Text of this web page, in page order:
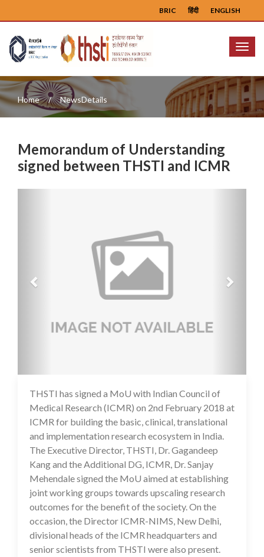
ENGLISH
हिंदी
BRIC
Menu
Home NewsDetails
Memorandum of Understanding
signed between THSTI and ICMR
17 Jul 2020
THSTI has signed a MoU with Indian Council of
Medical Research (ICMR) on 2nd February 2018 at
ICMR for building the basic, clinical, translational
and implementation research ecosystem in India.
The Executive Director, THSTI, Dr. Gagandeep
Kang and the Additional DG, ICMR, Dr. Sanjay
Mehendale signed the MoU aimed at establishing
joint working groups towards upscaling research
outcomes for the benefit of the society. On the
occasion, the Director ICMR-NIMS, New Delhi,
divisional heads of the ICMR headquarters and
senior scientists from THSTI were also present.